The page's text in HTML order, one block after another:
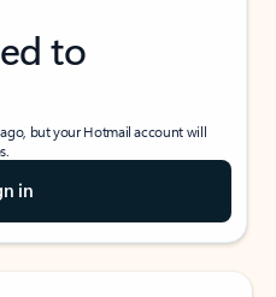
to
but your Hotmail account will
in